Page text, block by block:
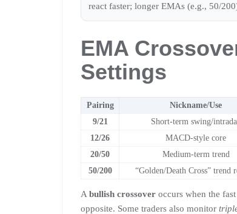
react faster; longer EMAs (e.g., 50/
EMA
Settings
Pairing Nickname/Use
9/21
Short-term swing/
12/26
MACD-style core
20/50
Medium-term trend
50/200
“Golden/Death Cross” trend
A bullish crossover occurs when the
opposite. Some traders also monitor